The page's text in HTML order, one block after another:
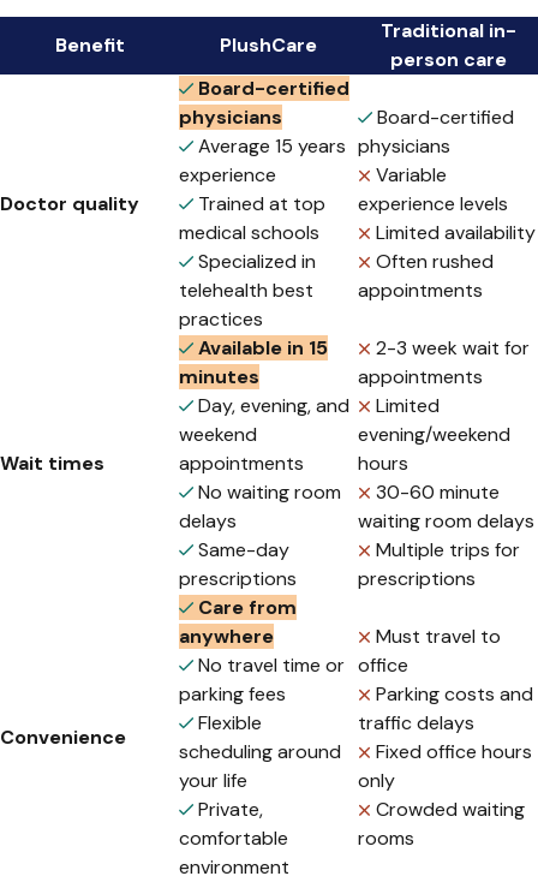
Benefit PlushCare
Traditional in-
person care
Doctor quality
Board-certified
physicians
Average 15 years
experience
Trained at top
medical schools
Specialized in
telehealth best
practices
Board-certified
physicians
Variable
experience levels
Limited availability
Often rushed
appointments
Wait times
Available in 15
minutes
Day, evening, and
weekend
appointments
No waiting room
delays
Same-day
prescriptions
2-3 week wait for
appointments
Limited
evening/weekend
hours
30-60 minute
waiting room delays
Multiple trips for
prescriptions
Convenience
Care from
anywhere
No travel time or
parking fees
Flexible
scheduling around
your life
Private,
comfortable
environment
Must travel to
office
Parking costs and
traffic delays
Fixed office hours
only
Crowded waiting
rooms